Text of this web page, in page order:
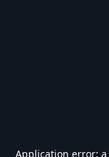
Application error: a